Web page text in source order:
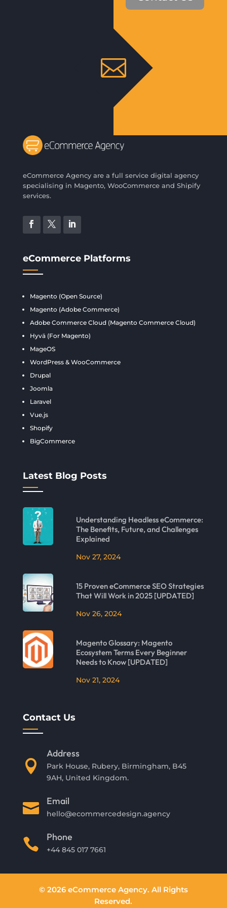

eCommerce Agency are a full service digital agency
specialising in Magento, WooCommerce and Shipify
services.
eCommerce Platforms
Magento (Open Source)
Magento (Adobe Commerce)
Adobe Commerce Cloud (Magento Commerce Cloud)
Hyvä (For Magento)
MageOS
WordPress & WooCommerce
Drupal
Joomla
Laravel
Vue.js
Shopify
BigCommerce
Latest Blog Posts
Understanding Headless eCommerce:
The Benefits, Future, and Challenges
Explained
Nov 27, 2024
15 Proven eCommerce SEO Strategies
That Will Work in 2025 [UPDATED]
Nov 26, 2024
Magento Glossary: Magento
Ecosystem Terms Every Beginner
Needs to Know [UPDATED]
Nov 21, 2024
Contact Us

Address
Park House, Rubery, Birmingham, B45
9AH, United Kingdom.
 Email
hello@ecommercedesign.agency
 Phone
+44 845 017 7661
© 2026 eCommerce Agency. All Rights
Reserved.